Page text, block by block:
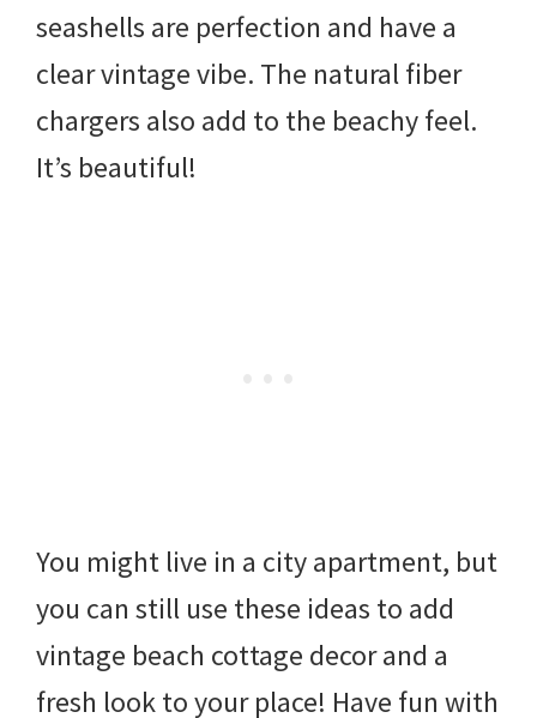
seashells are perfection and have a
clear vintage vibe. The natural fiber
chargers also add to the beachy feel.
It’s beautiful!
You might live in a city apartment, but
you can still use these ideas to add
vintage beach cottage decor and a
fresh look to your place! Have fun with